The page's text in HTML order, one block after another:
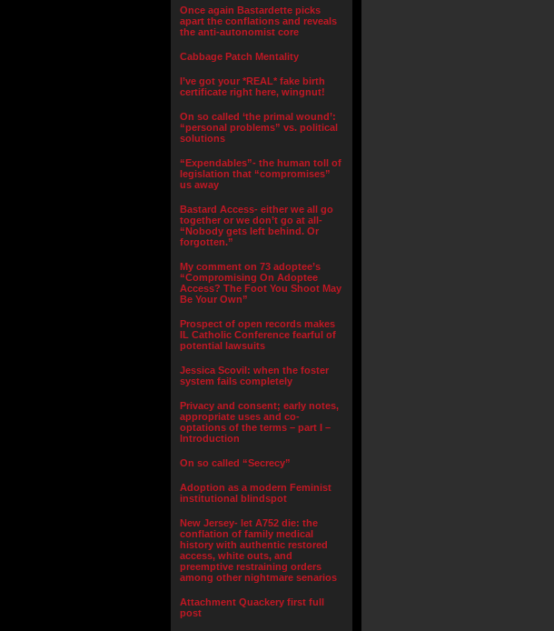
Once again Bastardette picks
apart the conflations and reveals
the anti-autonomist core
Cabbage Patch Mentality
I’ve got your *REAL* fake birth
certificate right here, wingnut!
On so called ‘the primal wound’:
“personal problems” vs. political
solutions
“Expendables”- the human toll of
legislation that “compromises”
us away
Bastard Access- either we all go
together or we don’t go at all-
“Nobody gets left behind. Or
forgotten.”
My comment on 73 adoptee’s
“Compromising On Adoptee
Access? The Foot You Shoot May
Be Your Own”
Prospect of open records makes
IL Catholic Conference fearful of
potential lawsuits
Jessica Scovil: when the foster
system fails completely
Privacy and consent; early notes,
appropriate uses and co-
optations of the terms – part I –
Introduction
On so called “Secrecy”
Adoption as a modern Feminist
institutional blindspot
New Jersey- let A752 die: the
conflation of family medical
history with authentic restored
access, white outs, and
preemptive restraining orders
among other nightmare senarios
Attachment Quackery first full
post